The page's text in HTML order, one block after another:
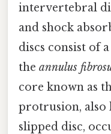
intervertebral
and shock
discs consist of
the annulus
core known as
protrusion, also
slipped disc,